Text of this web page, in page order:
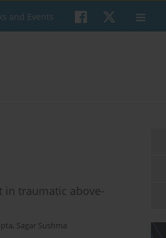
and Events
in traumatic above-
, Sagar Sushma